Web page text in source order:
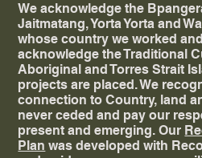
We acknowledge the
Jaitmatang, Yorta Yorta and
whose country we worked
acknowledge the Traditional
Aboriginal and Torres Strait
projects are placed. We
connection to Country, land
never ceded and pay our
present and emerging. Our
Plan was developed with